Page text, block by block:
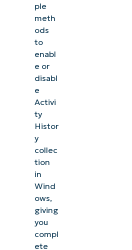
Troubleshooting
Impact
of
using
party
privacy
Best
Managing
Activity
Enterprise
Environments
ple
meth
ods
to
enabl
e or
disabl
e
Activi
ty
Histor
y
collec
tion
in
Wind
ows,
giving
you
compl
ete